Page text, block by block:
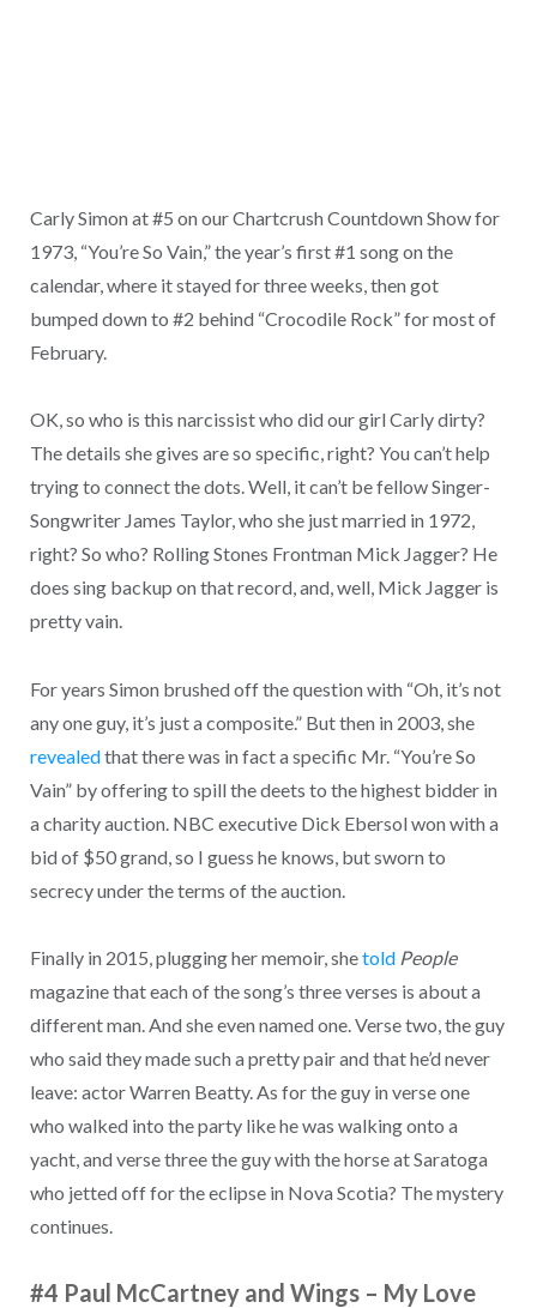
Carly Simon at #5 on our Chartcrush Countdown Show for
1973, “You’re So Vain,” the year’s first #1 song on the
calendar, where it stayed for three weeks, then got
bumped down to #2 behind “Crocodile Rock” for most of
February.
OK, so who is this narcissist who did our girl Carly dirty?
The details she gives are so specific, right? You can’t help
trying to connect the dots. Well, it can’t be fellow Singer-
Songwriter James Taylor, who she just married in 1972,
right? So who? Rolling Stones Frontman Mick Jagger? He
does sing backup on that record, and, well, Mick Jagger is
pretty vain.
For years Simon brushed off the question with “Oh, it’s not
any one guy, it’s just a composite.” But then in 2003, she
revealedthat there was in fact a specific Mr. “You’re So
Vain” by offering to spill the deets to the highest bidder in
a charity auction. NBC executive Dick Ebersol won with a
bid of $50 grand, so I guess he knows, but sworn to
secrecy under the terms of the auction.
Finally in 2015, plugging her memoir, shetold People
magazine that each of the song’s three verses is about a
different man. And she even named one. Verse two, the guy
who said they made such a pretty pair and that he’d never
leave: actor Warren Beatty. As for the guy in verse one
who walked into the party like he was walking onto a
yacht, and verse three the guy with the horse at Saratoga
who jetted off for the eclipse in Nova Scotia? The mystery
continues.
#4 Paul McCartney and Wings– My Love